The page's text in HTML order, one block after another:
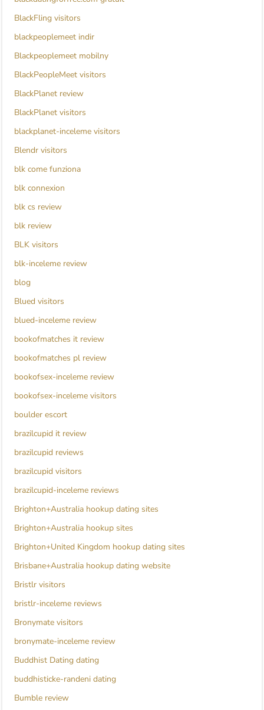
BlackFling visitors
blackpeoplemeet indir
Blackpeoplemeet mobilny
BlackPeopleMeet visitors
BlackPlanet review
BlackPlanet visitors
blackplanet-inceleme visitors
Blendr visitors
blk come funziona
blk connexion
blk cs review
blk review
BLK visitors
blk-inceleme review
blog
Blued visitors
blued-inceleme review
bookofmatches it review
bookofmatches pl review
bookofsex-inceleme review
bookofsex-inceleme visitors
boulder escort
brazilcupid it review
brazilcupid reviews
brazilcupid visitors
brazilcupid-inceleme reviews
Brighton+Australia hookup dating sites
Brighton+Australia hookup sites
Brighton+United Kingdom hookup dating sites
Brisbane+Australia hookup dating website
Bristlr visitors
bristlr-inceleme reviews
Bronymate visitors
bronymate-inceleme review
Buddhist Dating dating
buddhisticke-randeni dating
Bumble review